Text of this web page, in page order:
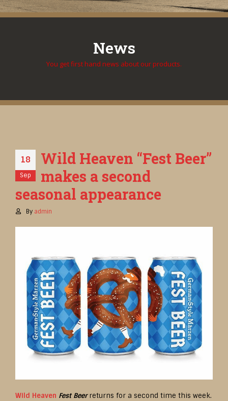
News
You get first hand news about our products.
18
Sep
Wild Heaven “Fest Beer”
makes a second
seasonal appearance
By admin
Wild Heaven Fest Beerreturns for a second time this week.